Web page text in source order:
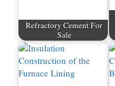
Refractory Cement For
Sale